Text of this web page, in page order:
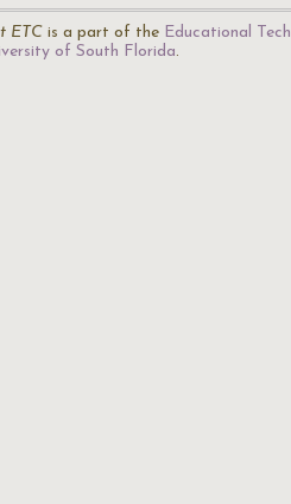
ETC is a part of the Educational
of South Florida.